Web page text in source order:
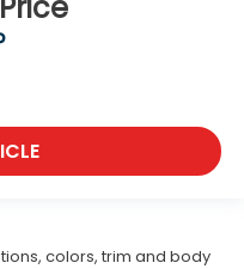
colors, trim and body